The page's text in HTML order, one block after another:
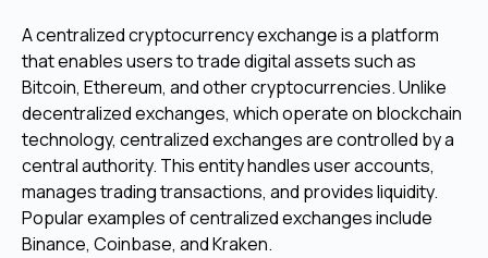
A centralized cryptocurrency exchange is a platform
that enables users to trade digital assets such as
Bitcoin, Ethereum, and other cryptocurrencies. Unlike
decentralized exchanges, which operate on blockchain
technology, centralized exchanges are controlled by a
central authority. This entity handles user accounts,
manages trading transactions, and provides liquidity.
Popular examples of centralized exchanges include
Binance, Coinbase, and Kraken.